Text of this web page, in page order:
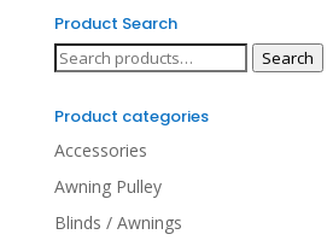
Product Search
Search
Search
Product categories
Accessories
Awning Pulley
Blinds / Awnings